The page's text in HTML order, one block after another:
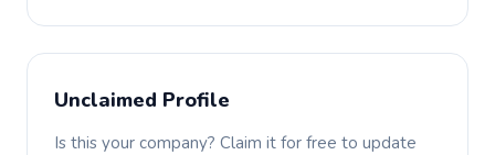
Unclaimed Profile
Is this your company? Claim it for free to update